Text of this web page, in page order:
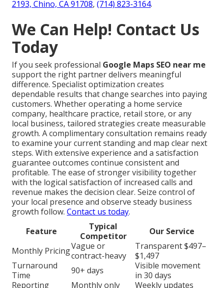
2193, Chino, CA 91708, (714) 823-3164.
We Can Help! Contact Us
Today
If you seek professional Google Maps SEO near me
support the right partner delivers meaningful
difference. Specialist optimization creates
dependable results that change searches into paying
customers. Whether operating a home service
company, healthcare practice, retail store, or any
local business, tailored strategies create measurable
growth. A complimentary consultation remains ready
to examine your current standing and map clear next
steps. With extensive experience and a satisfaction
guarantee outcomes continue consistent and
profitable. The ease of stronger visibility together
with the logical satisfaction of increased calls and
revenue makes the decision clear. Seize control of
your local presence and observe steady business
growth follow. Contact us today.
Feature
Typical
Competitor
Our Service
Monthly PricingVague or
contract-heavy
Transparent $497–
$1,497
Turnaround
Time
90+ days
Visible movement
in 30 days
Reporting
Monthly only Weekly updates